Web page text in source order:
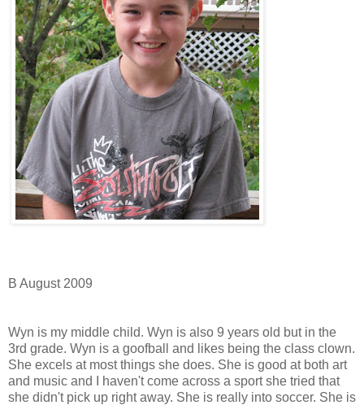
B August 2009
Wyn is my middle child. Wyn is also 9 years old but in the
3rd grade. Wyn is a goofball and likes being the class clown.
She excels at most things she does. She is good at both art
and music and I haven't come across a sport she tried that
she didn't pick up right away. She is really into soccer. She is